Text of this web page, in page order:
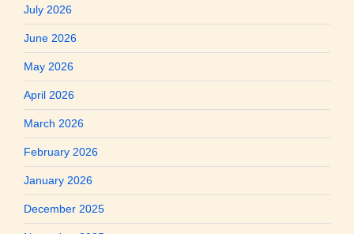
July 2026
June 2026
May 2026
April 2026
March 2026
February 2026
January 2026
December 2025